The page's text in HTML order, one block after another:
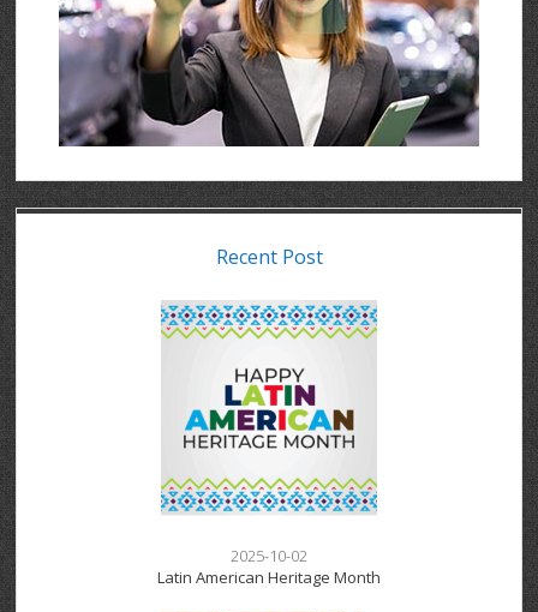
Recent Post
2025-10-02
Latin American Heritage Month